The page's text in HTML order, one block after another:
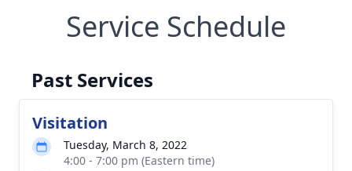
Service Schedule
Past Services
Visitation
Tuesday, March 8, 2022
4:00 - 7:00 pm (Eastern time)